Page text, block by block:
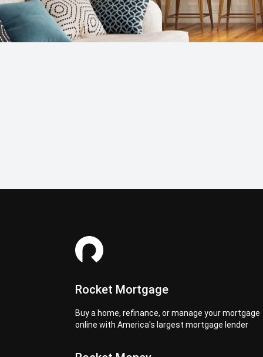
Rocket Mortgage
Buy a home, refinance, or manage your mortgage
online with America's largest mortgage lender